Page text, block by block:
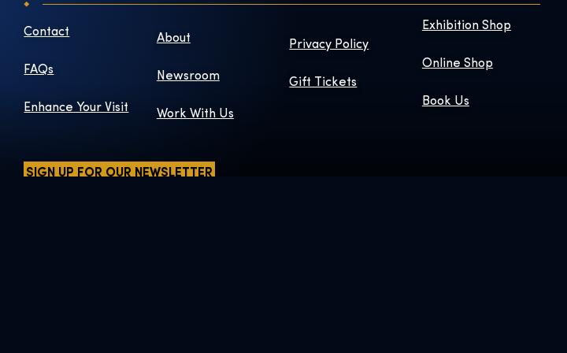
Contact
FAQs
Enhance Your Visit
About
Newsroom
Work With Us
Privacy Policy
Gift Tickets
Exhibition Shop
Online Shop
Book Us
SIGN UP FOR OUR NEWSLETTER